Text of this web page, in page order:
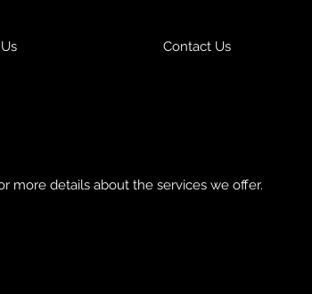
Contact Us
more details about the services we offer.